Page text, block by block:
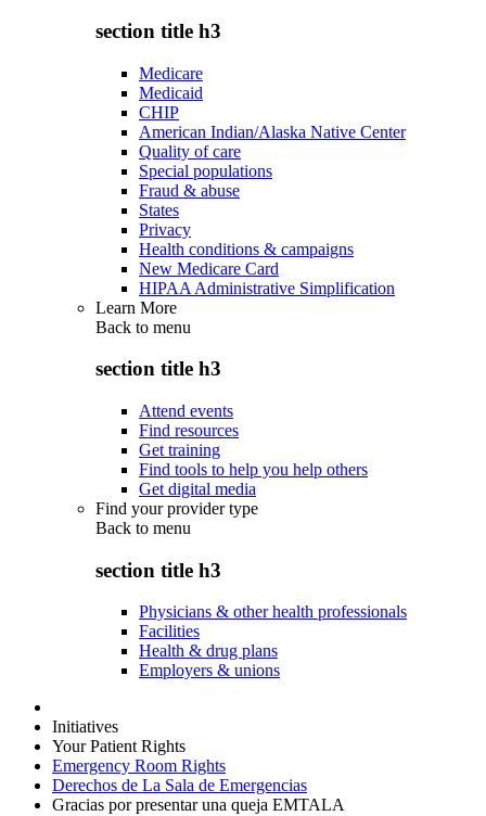
section title h3
Medicare
Medicaid
CHIP
American Indian/Alaska Native Center
Quality of care
Special populations
Fraud & abuse
States
Privacy
Health conditions & campaigns
New Medicare Card
HIPAA Administrative Simplification
Learn More
Back to menu
section title h3
Attend events
Find resources
Get training
Find tools to help you help others
Get digital media
Find your provider type
Back to menu
section title h3
Physicians & other health professionals
Facilities
Health & drug plans
Employers & unions
Initiatives
Your Patient Rights
Emergency Room Rights
Derechos de La Sala de Emergencias
Gracias por presentar una queja EMTALA